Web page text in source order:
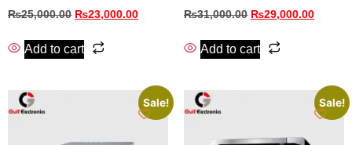
₨25,000.00 ₨23,000.00
Add to cart
₨31,000.00 ₨29,000.00
Add to cart
Sale! Sale!